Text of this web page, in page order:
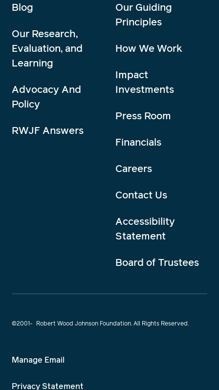
Blog
Our Research,
Evaluation, and
Learning
Advocacy And
Policy
RWJF Answers
Our Guiding
Principles
How We Work
Impact
Investments
Press Room
Financials
Careers
Contact Us
Accessibility
Statement
Board of Trustees
©2001- Robert Wood Johnson Foundation. All Rights Reserved.
Manage Email
Privacy Statement